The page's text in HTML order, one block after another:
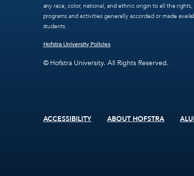
any race, color, national, and ethnic origin to all the
programs and activities generally accorded or made
students.
Hofstra University Policies
© Hofstra University. All Rights Reserved.
Footer
ACCESSIBILITY ABOUT HOFSTRA